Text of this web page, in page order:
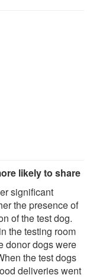
likely to share
significant
the presence of
of the test dog.
the testing room
donor dogs were
the test dogs
deliveries went